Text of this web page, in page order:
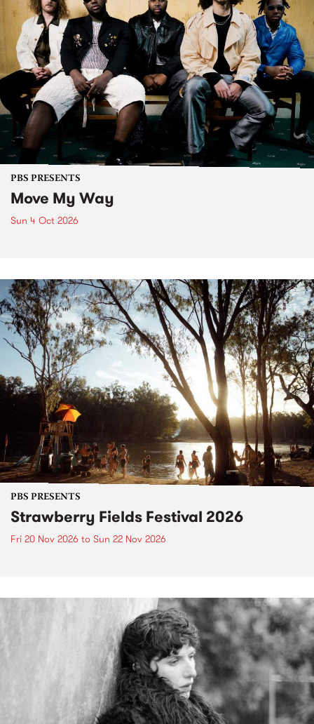
PBS PRESENTS
Move My Way
Sun 4 Oct 2026
PBS PRESENTS
Strawberry Fields Festival 2026
Fri 20 Nov 2026 to Sun 22 Nov 2026